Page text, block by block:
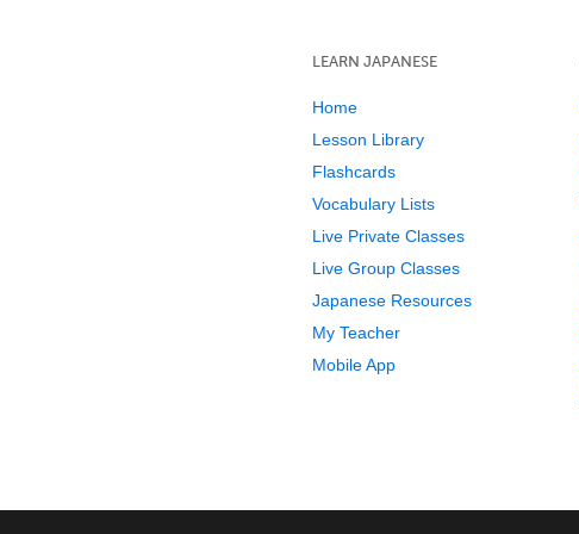
LEARN JAPANESE
Home
Lesson Library
Flashcards
Vocabulary Lists
Live Private Classes
Live Group Classes
Japanese Resources
My Teacher
Mobile App